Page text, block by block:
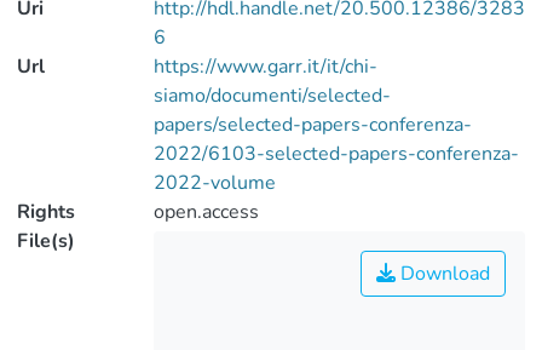
Uri
http://hdl.handle.net/20.500.12386/3283
6
Url
https://www.garr.it/it/chi-
siamo/documenti/selected-
papers/selected-papers-conferenza-
2022/6103-selected-papers-conferenza-
2022-volume
Rights
open.access
File(s)
Download